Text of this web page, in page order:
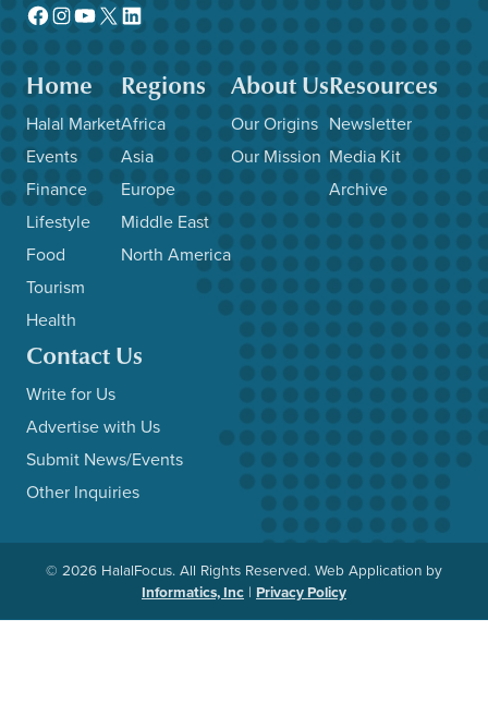
Home
Halal Market
Events
Finance
Lifestyle
Food
Tourism
Health
Regions
Africa
Asia
Europe
Middle East
North America
About Us
Our Origins
Our Mission
Resources
Newsletter
Media Kit
Archive
Contact Us
Write for Us
Advertise with Us
Submit News/Events
Other Inquiries
© 2026 HalalFocus. All Rights Reserved. Web Application by
Informatics, Inc | Privacy Policy